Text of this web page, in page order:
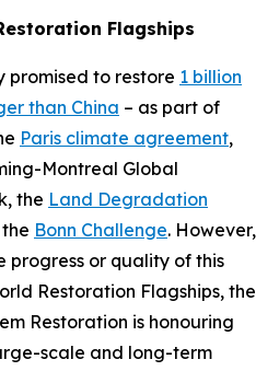
Flagships
promised to restore 1 billion
than China – as part of
Paris climate agreement,
Montreal Global
the Land Degradation
Bonn Challenge. However,
progress or quality of this
Restoration Flagships, the
Restoration is honouring
scale and long-term